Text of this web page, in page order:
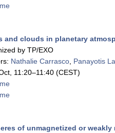
and clouds in planetary
by TP/EXO
Nathalie Carrasco Panayotis
11:20–11:40 (CEST)
of unmagnetized or weakly